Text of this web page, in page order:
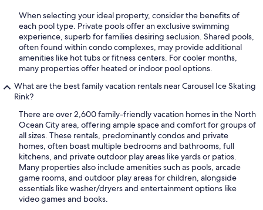
When selecting your ideal property, consider the benefits of
each pool type. Private pools offer an exclusive swimming
experience, superb for families desiring seclusion. Shared pools,
often found within condo complexes, may provide additional
amenities like hot tubs or fitness centers. For cooler months,
many properties offer heated or indoor pool options.
What are the best family vacation rentals near Carousel Ice Skating
Rink?
There are over 2,600 family-friendly vacation homes in the North
Ocean City area, offering ample space and comfort for groups of
all sizes. These rentals, predominantly condos and private
homes, often boast multiple bedrooms and bathrooms, full
kitchens, and private outdoor play areas like yards or patios.
Many properties also include amenities such as pools, arcade
game rooms, and outdoor play areas for children, alongside
essentials like washer/dryers and entertainment options like
video games and books.